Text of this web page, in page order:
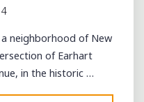
neighborhood of New
of Earhart
in the historic …